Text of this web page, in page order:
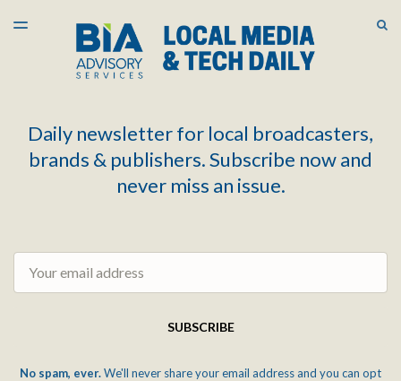
LATEST ISSUE
ARCHIVES
TOGGLE
Daily newsletter for local broadcasters,
brands & publishers. Subscribe now and
never miss an issue.
SUBSCRIBE
No spam, ever.We'll never share your email address and you can opt